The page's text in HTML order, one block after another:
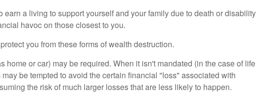
earn a living to support yourself and your family due to death or disability
havoc on those closest to you.
you from these forms of wealth destruction.
home or car) may be required. When it isn't mandated (in the case of life
be tempted to avoid the certain financial "loss" associated with
the risk of much larger losses that are less likely to happen.